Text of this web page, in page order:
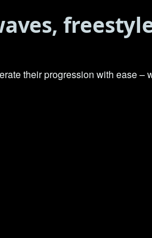
their progression with ease –